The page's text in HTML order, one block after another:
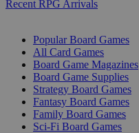
Recent RPG Arrivals
Popular Board Games
All Card Games
Board Game Magazines
Board Game Supplies
Strategy Board Games
Fantasy Board Games
Family Board Games
Sci-Fi Board Games